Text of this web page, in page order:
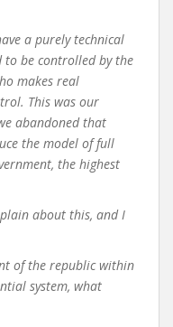
a purely technical
to be controlled by the
makes real
This was our
abandoned that
the model of full
the highest
about this, and I
of the republic within
system, what